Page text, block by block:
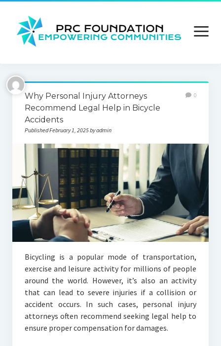
open
menu
About us
Contact us
Privacy Policy
Terms and Conditions
Why Personal Injury Attorneys
Recommend Legal Help in Bicycle
Accidents
Published February 1, 2025 by admin
0
Bicycling is a popular mode of transportation,
exercise and leisure activity for millions of people
around the world. However, it’s also an activity
that can lead to severe injuries if a collision or
accident occurs. In such cases, personal injury
attorneys often recommend seeking legal help to
ensure proper compensation for damages.